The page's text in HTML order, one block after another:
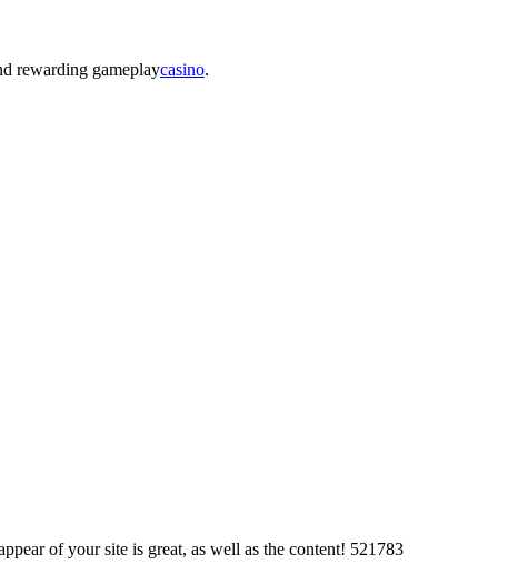
rewarding gameplaycasino.
of your site is great, as well as the content! 521783